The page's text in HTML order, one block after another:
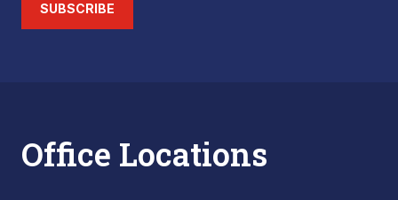
SUBSCRIBE
Office Locations